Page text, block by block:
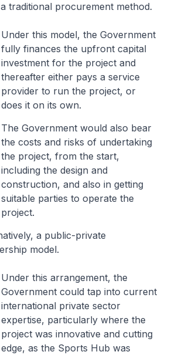
traditional procurement method.
Under this model, the Government
fully finances the upfront capital
investment for the project and
thereafter either pays a service
provider to run the project, or
does it on its own.
The Government would also bear
the costs and risks of undertaking
the project, from the start,
including the design and
construction, and also in getting
suitable parties to operate the
project.
a public-private
model.
Under this arrangement, the
Government could tap into current
international private sector
expertise, particularly where the
project was innovative and cutting
edge, as the Sports Hub was